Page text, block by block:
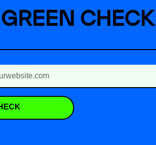
GREEN CHECK